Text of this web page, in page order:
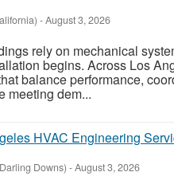
-August 3, 2026
rely on mechanical
begins. Across Los
balance performance,
meeting dem...
HVAC Engineering
Downs) -August 3, 2026